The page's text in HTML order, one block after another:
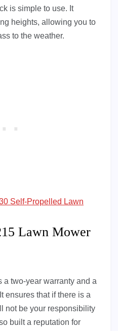
is simple to use. It
heights, allowing you to
to the weather.
Self-Propelled Lawn
Lawn Mower
a two-year warranty and a
ensures that if there is a
not be your responsibility
built a reputation for